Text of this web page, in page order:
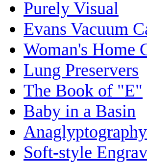
Purely Visual
Evans Vacuum
Woman's Home
Lung Preservers
The Book of "E"
Baby in a Basin
Anaglyptography
Soft-style